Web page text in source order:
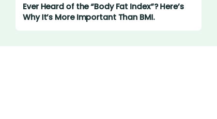
Ever Heard of the “Body Fat Index”? Here’s
Why It’s More Important Than BMI.